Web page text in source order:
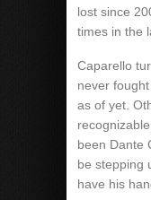
lost since
times in the
Caparello
never
as of yet.
been Dante
be stepping
have his